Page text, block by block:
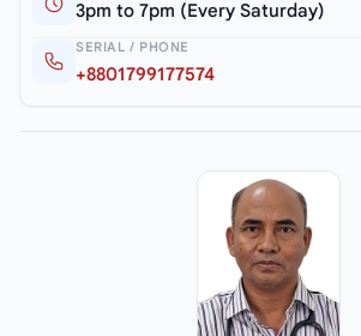
3pm to 7pm (Every Saturday)
SERIAL / PHONE
+8801799177574